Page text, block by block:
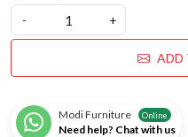
-
+
ADD
Modi Furniture Online
Need help? Chat with us